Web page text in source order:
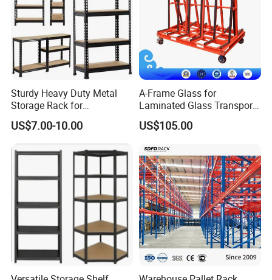
Column specification and bearing capacity
Sturdy Heavy Duty Metal
Storage Rack for
Warehouse Solutions
US$7.00-10.00
A-Frame Glass for
Laminated Glass Transport
Rack Warehouse Stand
2026
US$105.00